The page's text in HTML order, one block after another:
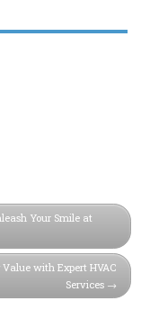
Your Smile at
with Expert HVAC
Services